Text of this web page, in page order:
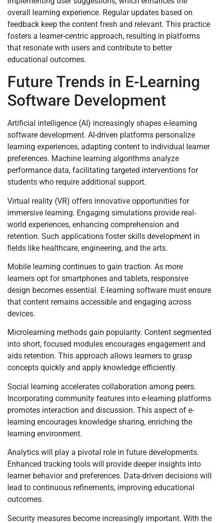
overall learning experience. Regular updates based on
feedback keep the content fresh and relevant. This practice
fosters a learner-centric approach, resulting in platforms
that resonate with users and contribute to better
educational outcomes.
Future Trends in E-Learning
Software Development
Artificial intelligence (AI) increasingly shapes e-learning
software development. AI-driven platforms personalize
learning experiences, adapting content to individual learner
preferences. Machine learning algorithms analyze
performance data, facilitating targeted interventions for
students who require additional support.
Virtual reality (VR) offers innovative opportunities for
immersive learning. Engaging simulations provide real-
world experiences, enhancing comprehension and
retention. Such applications foster skills development in
fields like healthcare, engineering, and the arts.
Mobile learning continues to gain traction. As more
learners opt for smartphones and tablets, responsive
design becomes essential. E-learning software must ensure
that content remains accessible and engaging across
devices.
Microlearning methods gain popularity. Content segmented
into short, focused modules encourages engagement and
aids retention. This approach allows learners to grasp
concepts quickly and apply knowledge efficiently.
Social learning accelerates collaboration among peers.
Incorporating community features into e-learning platforms
promotes interaction and discussion. This aspect of e-
learning encourages knowledge sharing, enriching the
learning environment.
Analytics will play a pivotal role in future developments.
Enhanced tracking tools will provide deeper insights into
learner behavior and preferences. Data-driven decisions will
lead to continuous refinements, improving educational
outcomes.
Security measures become increasingly important. With the